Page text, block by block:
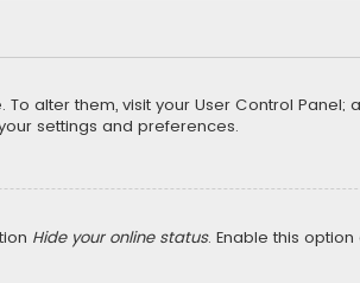
alter them, visit your User Control Panel;
settings and preferences.
Hide your online status. Enable this